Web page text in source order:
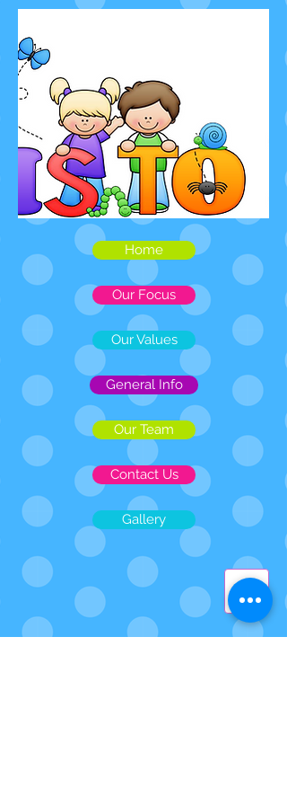
Home
Our Focus
Our Values
General Info
Our Team
Contact Us
Gallery